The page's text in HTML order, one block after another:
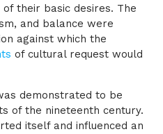
their basic desires. The
and balance were
against which the
of cultural request would
demonstrated to be
of the nineteenth century.
itself and influenced an